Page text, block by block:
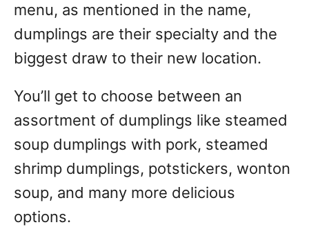
menu, as mentioned in the name,
dumplings are their specialty and the
biggest draw to their new location.
You’ll get to choose between an
assortment of dumplings like steamed
soup dumplings with pork, steamed
shrimp dumplings, potstickers, wonton
soup, and many more delicious
options.